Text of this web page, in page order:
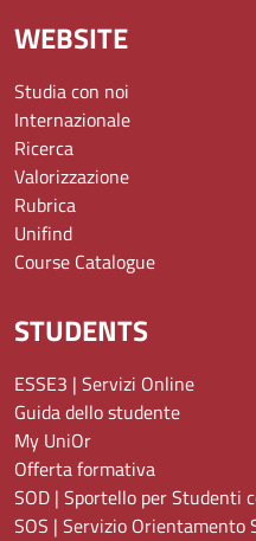
WEBSITE
Studia con noi
Internazionale
Ricerca
Valorizzazione
Rubrica
Unifind
Course Catalogue
STUDENTS
ESSE3 | Servizi Online
Guida dello studente
My UniOr
Offerta formativa
SOD | Sportello per Studenti
SOS | Servizio Orientamento